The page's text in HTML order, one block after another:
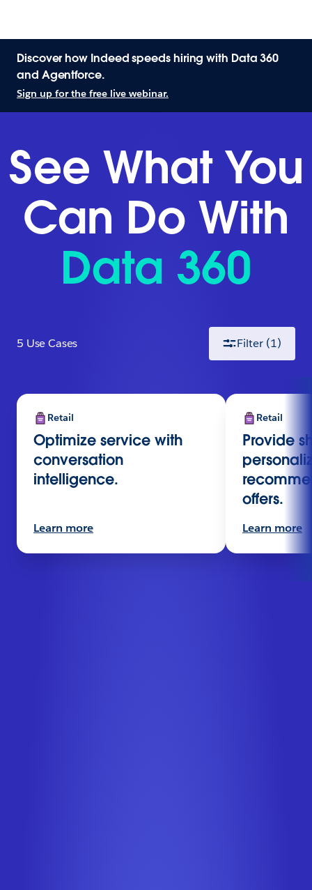
Discover how Indeed speeds hiring with Data 360
and Agentforce.
Sign up for the free live webinar.
See What You
Can Do With
Data 360
5 Use Cases Filter (1)
Retail
Optimize service with
conversation
intelligence.
Learn more
Retail
Provide
offers.
Learn more